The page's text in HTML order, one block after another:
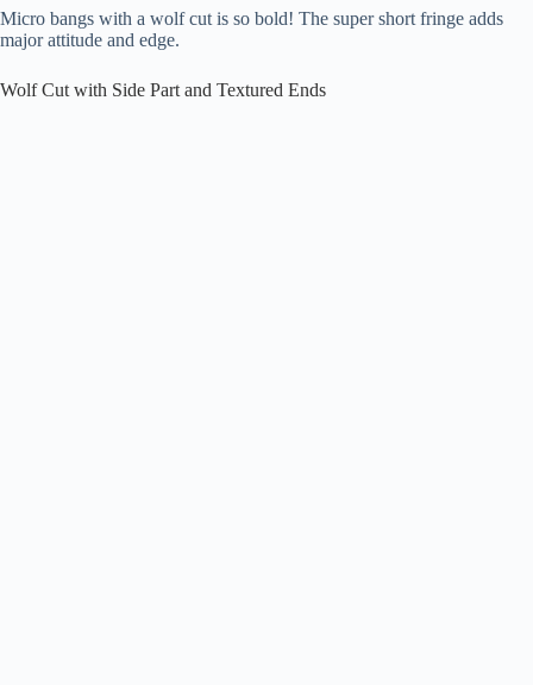
Micro bangs with a wolf cut is so bold! The super short fringe adds
major attitude and edge.
Wolf Cut with Side Part and Textured Ends